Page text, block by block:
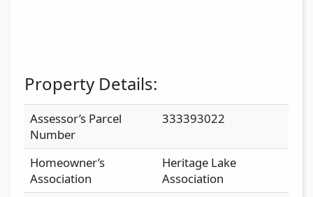
Property Details:
Assessor’s Parcel
Number
333393022
Homeowner’s
Association
Heritage Lake
Association